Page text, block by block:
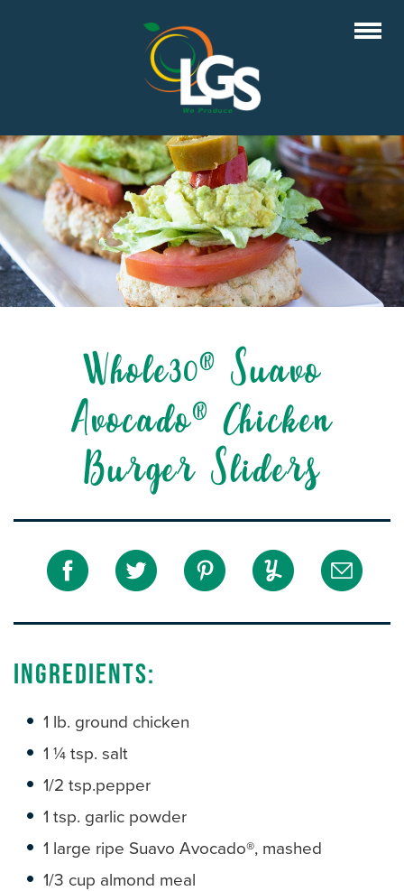
Whole30® Suavo
Avocado® Chicken
Burger Sliders
Ingredients:
1 lb. ground chicken
1 ¼ tsp. salt
1/2 tsp.pepper
1 tsp. garlic powder
1 large ripe Suavo Avocado®, mashed
1/3 cup almond meal